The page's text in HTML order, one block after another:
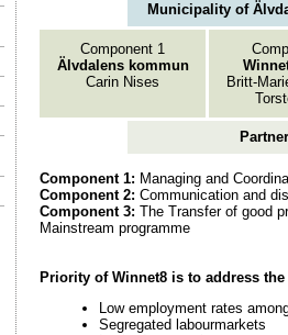
Municipality of
Component 1
Älvdalens kommun
Carin Nises
Britt-
Component 1: Managing and
Component 2: Communication and
Component 3: The Transfer of good
Mainstream programme
Priority of Winnet8 is to address
Low employment rates
Segregated labourmarkets